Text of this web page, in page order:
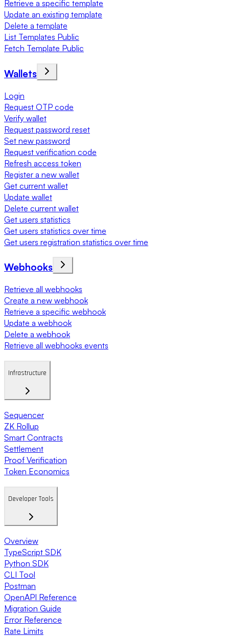
Retrieve a specific template
Update an existing template
Delete a template
List Templates Public
Fetch Template Public
Wallets
Login
Request OTP code
Verify wallet
Request password reset
Set new password
Request verification code
Refresh access token
Register a new wallet
Get current wallet
Update wallet
Delete current wallet
Get users statistics
Get users statistics over time
Get users registration statistics over time
Webhooks
Retrieve all webhooks
Create a new webhook
Retrieve a specific webhook
Update a webhook
Delete a webhook
Retrieve all webhooks events
Infrastructure
Sequencer
ZK Rollup
Smart Contracts
Settlement
Proof Verification
Token Economics
Developer Tools
Overview
TypeScript SDK
Python SDK
CLI Tool
Postman
OpenAPI Reference
Migration Guide
Error Reference
Rate Limits